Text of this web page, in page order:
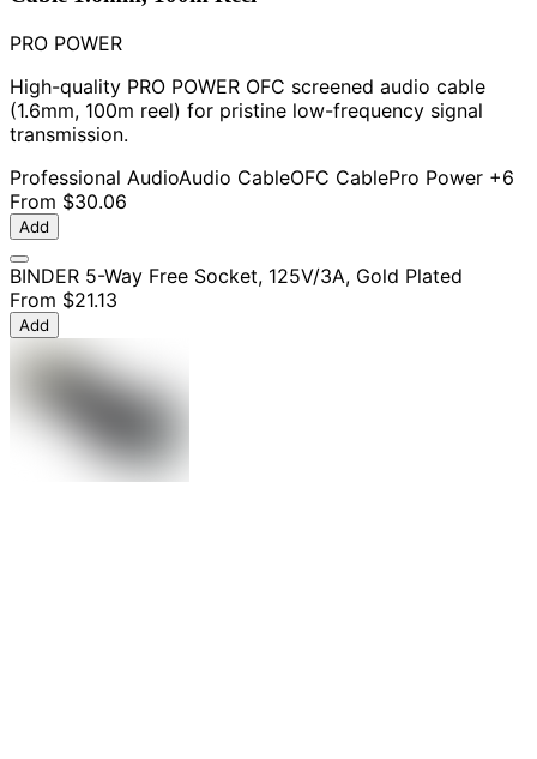
PRO POWER
High-quality PRO POWER OFC screened audio cable
(1.6mm, 100m reel) for pristine low-frequency signal
transmission.
Professional AudioAudio CableOFC CablePro Power +6
From $30.06
Add
BINDER 5-Way Free Socket, 125V/3A, Gold Plated
From $21.13
Add